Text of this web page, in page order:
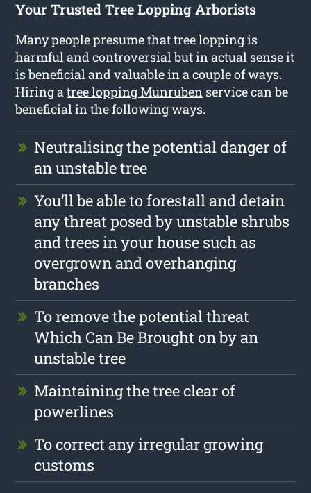
Your Trusted Tree Lopping Arborists
Many people presume that tree lopping is
harmful and controversial but in actual sense it
is beneficial and valuable in a couple of ways.
Hiring atree lopping Munruben service can be
beneficial in the following ways.
Neutralising the potential danger of
an unstable tree
You’ll be able to forestall and detain
any threat posed by unstable shrubs
and trees in your house such as
overgrown and overhanging
branches
To remove the potential threat
Which Can Be Brought on by an
unstable tree
Maintaining the tree clear of
powerlines
To correct any irregular growing
customs